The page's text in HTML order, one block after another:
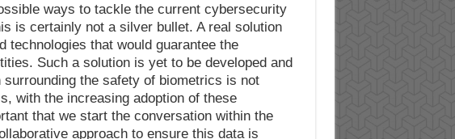
ways to tackle the current cybersecurity
is certainly not a silver bullet. A real solution
technologies that would guarantee the
Such a solution is yet to be developed and
the safety of biometrics is not
with the increasing adoption of these
that we start the conversation within the
approach to ensure this data is